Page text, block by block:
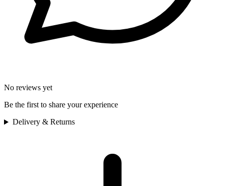
No reviews yet
Be the first to share your experience
Delivery & Returns